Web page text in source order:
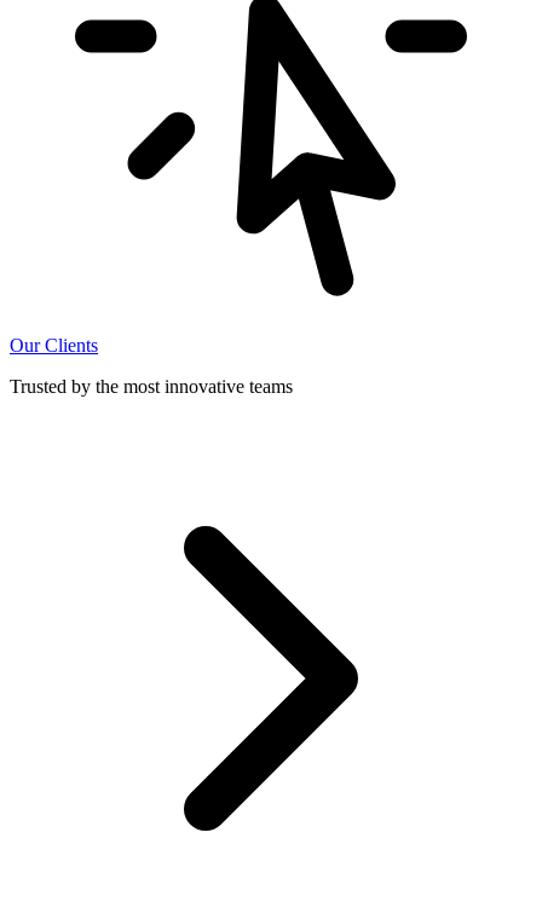
Our Clients
Trusted by the most innovative teams